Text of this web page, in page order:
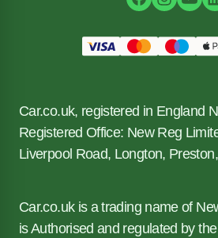
Car.co.uk, registered in England
Registered Office: New Reg
Liverpool Road, Longton,
Car.co.uk is a trading name of
is Authorised and regulated by